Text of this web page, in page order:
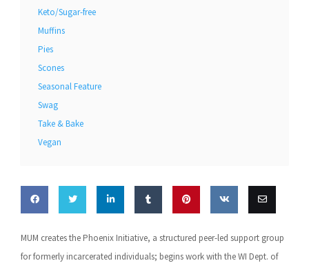
Keto/Sugar-free
Muffins
Pies
Scones
Seasonal Feature
Swag
Take & Bake
Vegan
on on on on on VK this
MUM creates the Phoenix Initiative, a structured peer-led support group
for formerly incarcerated individuals; begins work with the WI Dept. of